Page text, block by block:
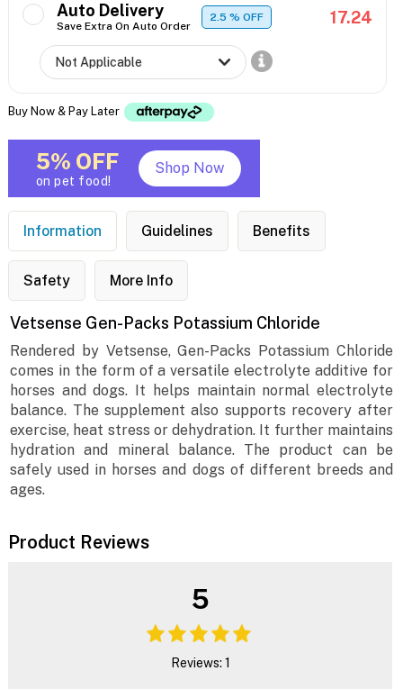
Auto Delivery
Save Extra On Auto Order
2.5% OFF 17.24
Buy Now & Pay Later
5% OFF
on pet food!
Shop Now
Information Guidelines Benefits
Safety More Info
Vetsense Gen-Packs Potassium Chloride
Rendered by Vetsense, Gen-Packs Potassium Chloride
comes in the form of a versatile electrolyte additive for
horses and dogs. It helps maintain normal electrolyte
balance. The supplement also supports recovery after
exercise, heat stress or dehydration. It further maintains
hydration and mineral balance. The product can be
safely used in horses and dogs of different breeds and
ages.
Product Reviews
5
Reviews: 1